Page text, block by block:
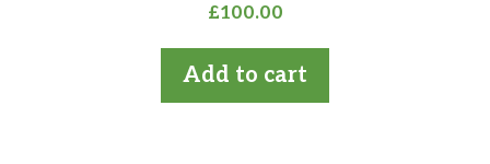
u
t
o
f
£100.00
Add to cart